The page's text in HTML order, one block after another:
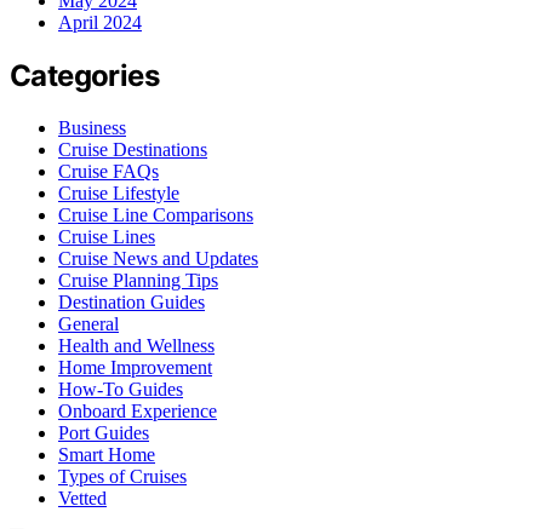
April 2024
Categories
Business
Cruise Destinations
Cruise FAQs
Cruise Lifestyle
Cruise Line Comparisons
Cruise Lines
Cruise News and Updates
Cruise Planning Tips
Destination Guides
General
Health and Wellness
Home Improvement
How-To Guides
Onboard Experience
Port Guides
Smart Home
Types of Cruises
Vetted